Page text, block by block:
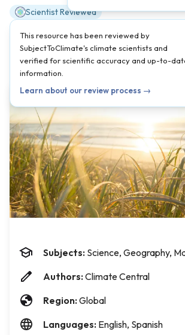
Scientist Reviewed
This resource has been reviewed by
SubjectToClimate's climate scientists and
verified for scientific accuracy and up-to-
information.
Learn about our review process →
Subjects: Science, Geography,
Authors: Climate Central
Region: Global
Languages: English, Spanish